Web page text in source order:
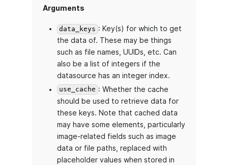
Arguments
data_keys : Key(s) for which to get
the data of. These may be things
such as file names, UUIDs, etc. Can
also be a list of integers if the
datasource has an integer index.
use_cache : Whether the cache
should be used to retrieve data for
these keys. Note that cached data
may have some elements, particularly
image-related fields such as image
data or file paths, replaced with
placeholder values when stored in